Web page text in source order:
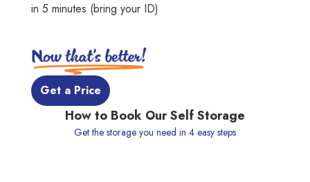
in 5 minutes (bring your ID)
Get a Price
How to Book Our Self Storage
Get the storage you need in 4 easy steps